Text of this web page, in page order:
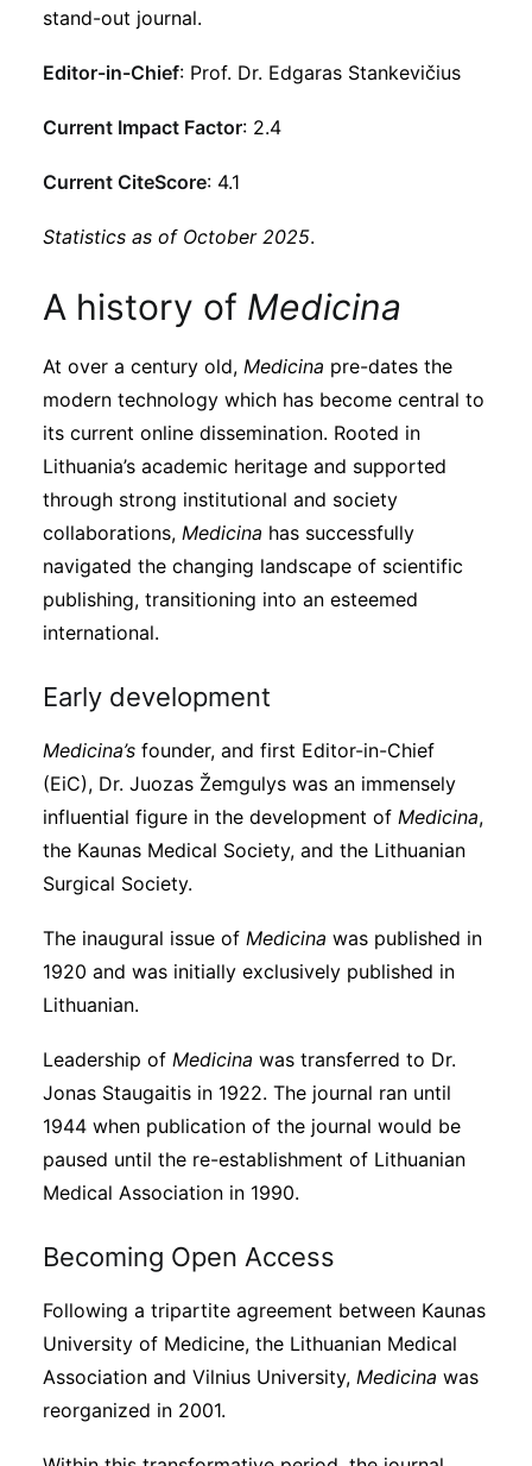
Archives
Podcasts
Subscribe
stand-out journal.
Editor-in-Chief: Prof. Dr. Edgaras Stankevičius
Current Impact Factor: 2.4
Current CiteScore: 4.1
Statistics as of October 2025.
A history of Medicina
At over a century old, Medicina pre-dates the
modern technology which has become central to
its current online dissemination. Rooted in
Lithuania’s academic heritage and supported
through strong institutional and society
collaborations, Medicina has successfully
navigated the changing landscape of scientific
publishing, transitioning into an esteemed
international.
Early development
Medicina’s founder, and first Editor-in-Chief
(EiC), Dr. Juozas Žemgulys was an immensely
influential figure in the development of Medicina,
the Kaunas Medical Society, and the Lithuanian
Surgical Society.
The inaugural issue of Medicina was published in
1920 and was initially exclusively published in
Lithuanian.
Leadership of Medicina was transferred to Dr.
Jonas Staugaitis in 1922. The journal ran until
1944 when publication of the journal would be
paused until the re-establishment of Lithuanian
Medical Association in 1990.
Becoming Open Access
Following a tripartite agreement between Kaunas
University of Medicine, the Lithuanian Medical
Association and Vilnius University, Medicina was
reorganized in 2001.